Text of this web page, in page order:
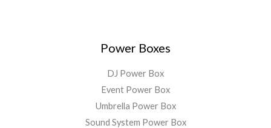
Power Boxes
DJ Power Box
Event Power Box
Umbrella Power Box
Sound System Power Box